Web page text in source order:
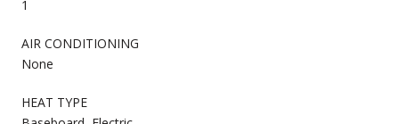
1
AIR CONDITIONING
None
HEAT TYPE